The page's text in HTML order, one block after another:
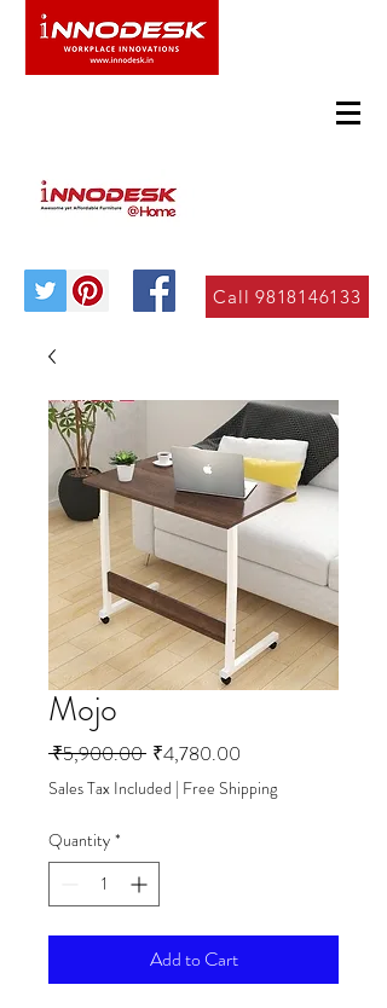
Call 9818146133
Mojo
₹5,900.00 Regular
Price
₹4,780.00
Price
Sales Tax Included | Free Shipping
Quantity *
Add to Cart